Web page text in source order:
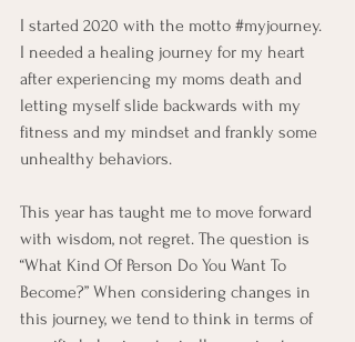
I started 2020 with the motto #myjourney.
I needed a healing journey for my heart
after experiencing my moms death and
letting myself slide backwards with my
fitness and my mindset and frankly some
unhealthy behaviors.
This year has taught me to move forward
with wisdom, not regret. The question is
“What Kind Of Person Do You Want To
Become?” When considering changes in
this journey, we tend to think in terms of